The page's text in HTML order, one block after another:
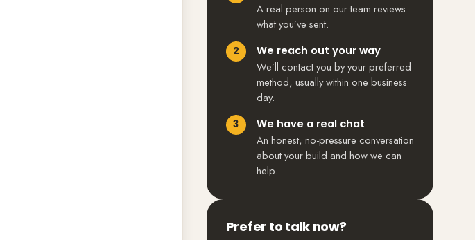
A real person on our team reviews
what you’ve sent.
We reach out your way
We’ll contact you by your preferred
method, usually within one business
day.
We have a real chat
An honest, no-pressure conversation
about your build and how we can
help.
Prefer to talk now?